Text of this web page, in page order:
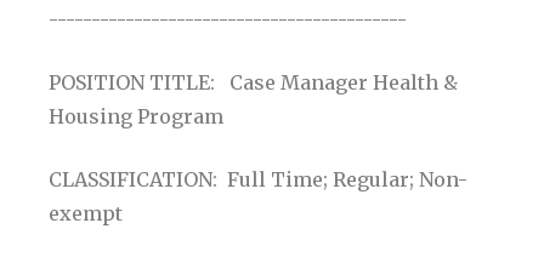
------------------------------------------
POSITION TITLE: Case Manager Health &
Housing Program
CLASSIFICATION: Full Time; Regular; Non-
exempt